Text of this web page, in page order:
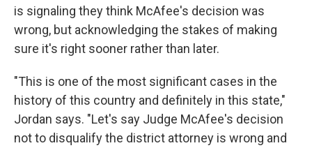
is signaling they think McAfee's decision was
wrong, but acknowledging the stakes of making
sure it's right sooner rather than later.
"This is one of the most significant cases in the
history of this country and definitely in this state,"
Jordan says. "Let's say Judge McAfee's decision
not to disqualify the district attorney is wrong and